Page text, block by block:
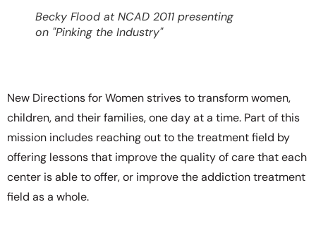
Becky Flood at NCAD 2011 presenting
on "Pinking the Industry"
New Directions for Women strives to transform women,
children, and their families, one day at a time. Part of this
mission includes reaching out to the treatment field by
offering lessons that improve the quality of care that each
center is able to offer, or improve the addiction treatment
field as a whole.